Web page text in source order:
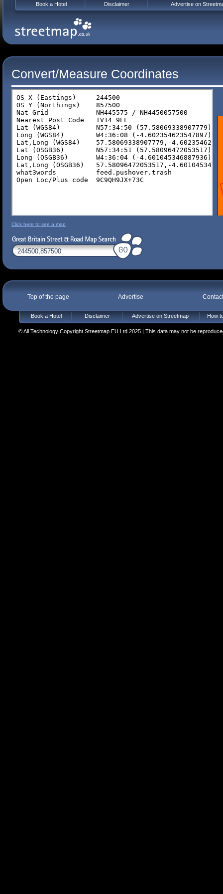
Convert/Measure Coordinates
Click here to see a map
Top of the page Advertise
Book a Hotel Disclaimer Advertise on Streetmap How
© All Technology Copyright Streetmap EU Ltd 2025 | This data may not be
Book a Hotel Disclaimer Advertise on